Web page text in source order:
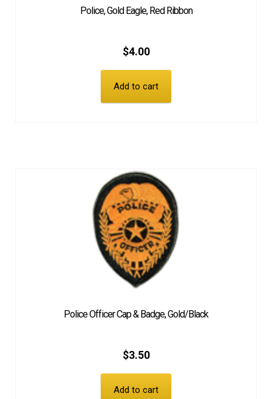
Police, Gold Eagle, Red Ribbon
$4.00
Add to cart
Police Officer Cap & Badge, Gold/Black
$3.50
Add to cart